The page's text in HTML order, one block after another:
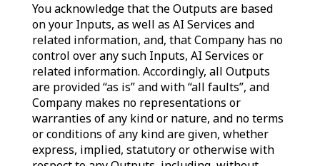
You acknowledge that the Outputs are based
on your Inputs, as well as AI Services and
related information, and, that Company has no
control over any such Inputs, AI Services or
related information. Accordingly, all Outputs
are provided “as is” and with “all faults”, and
Company makes no representations or
warranties of any kind or nature, and no terms
or conditions of any kind are given, whether
express, implied, statutory or otherwise with